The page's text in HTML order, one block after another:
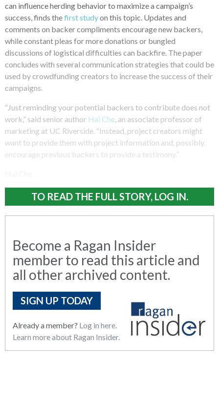
can influence herding behavior to maximize a campaign’s
success, finds thefirst studyon this topic. Updates and
comments on backer compliments encourage new backers,
while constant pleas for more donations or bungled
discussions of logistical difficulties can backfire. The paper
concludes with several communication strategies that could be
used by crowdfunding creators to increase the success of their
campaigns.
“Just reminding your potential backers to contribute does not
work,” said senior author Hai Che , an associate professor of
marketing at UC Riverside. “Instead, project creators might
want to provide them with project information and, possibly,
encourage previous backers to provide a testimony.”
TO READ THE FULL STORY, LOG IN.
Become a Ragan Insider
member to read this article and
all other archived content.
SIGN UP TODAY
Already a member? Log in here.
Learn more about Ragan Insider.